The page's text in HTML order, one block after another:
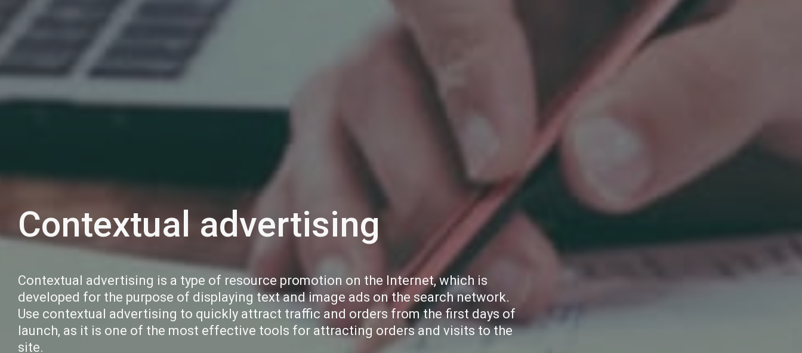
Contextual advertising
Contextual advertising is a type of resource promotion on the Internet, which is
developed for the purpose of displaying text and image ads on the search network.
Use contextual advertising to quickly attract traffic and orders from the first days of
launch, as it is one of the most effective tools for attracting orders and visits to the
site.